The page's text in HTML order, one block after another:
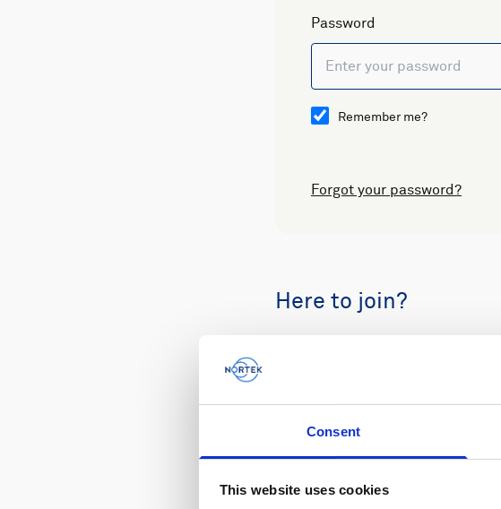
Consent
This website uses cookies
Password
Remember me?
Forgot your password?
Here to join?
Review your orders